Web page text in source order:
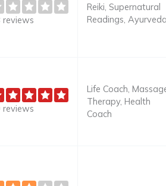
reviews
Reiki, Supernatural
Readings,
reviews
Life Coach,
Therapy, Health
Coach